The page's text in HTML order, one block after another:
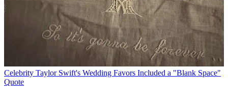
Celebrity Taylor Swift's Wedding Favors Included a "Blank Space"
Quote